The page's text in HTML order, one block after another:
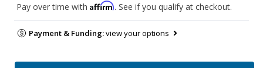
Pay over time with Affirm. See if you qualify at checkout.
Payment & Funding:view your options